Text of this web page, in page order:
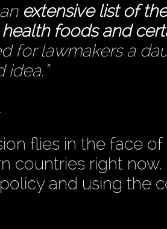
extensive list of
foods and
for lawmakers a
.
flies in the face
countries right now.
and using the